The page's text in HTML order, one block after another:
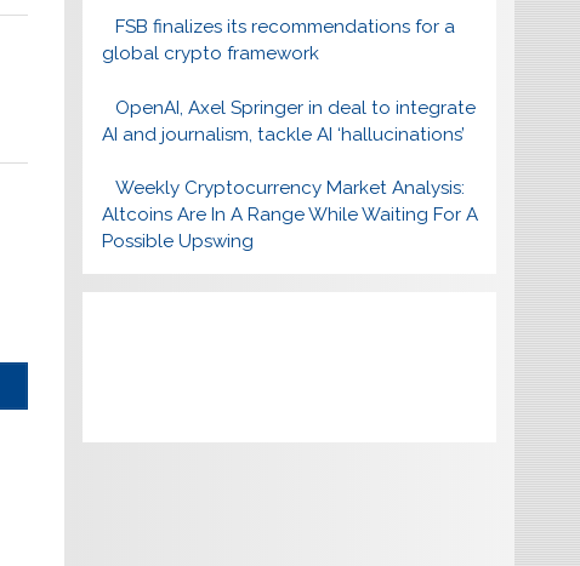
FSB finalizes its recommendations for a
global crypto framework
OpenAI, Axel Springer in deal to integrate
AI and journalism, tackle AI ‘hallucinations’
Weekly Cryptocurrency Market Analysis:
Altcoins Are In A Range While Waiting For A
Possible Upswing